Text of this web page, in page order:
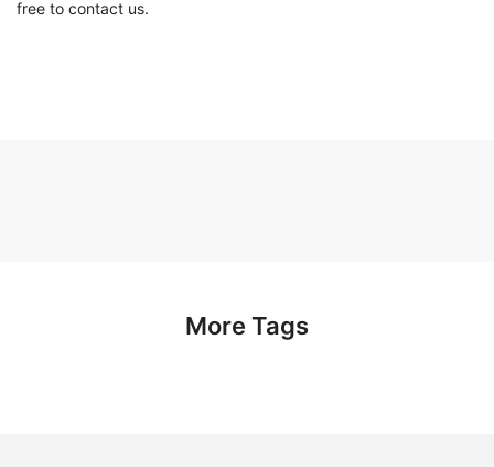
free to contact us.
More Tags